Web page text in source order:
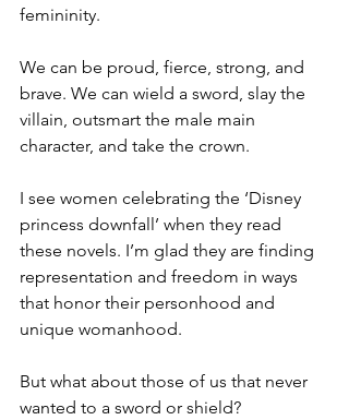
femininity.
We can be proud, fierce, strong, and
brave. We can wield a sword, slay the
villain, outsmart the male main
character, and take the crown.
I see women celebrating the ‘Disney
princess downfall’ when they read
these novels. I’m glad they are finding
representation and freedom in ways
that honor their personhood and
unique womanhood.
But what about those of us that never
wanted to a sword or shield?